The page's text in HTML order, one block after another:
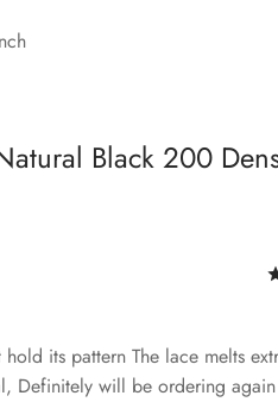
Black 200
its pattern The lace melts
Definitely will be ordering